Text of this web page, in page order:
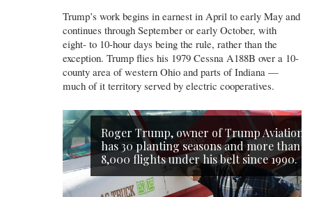
Trump’s work begins in earnest in April to early May and
continues through September or early October, with
eight- to 10-hour days being the rule, rather than the
exception. Trump flies his 1979 Cessna A188B over a 10-
county area of western Ohio and parts of Indiana —
much of it territory served by electric cooperatives.
Roger Trump, owner of Trump Aviation,
has 30 planting seasons and more than
8,000 flights under his belt since 1990.